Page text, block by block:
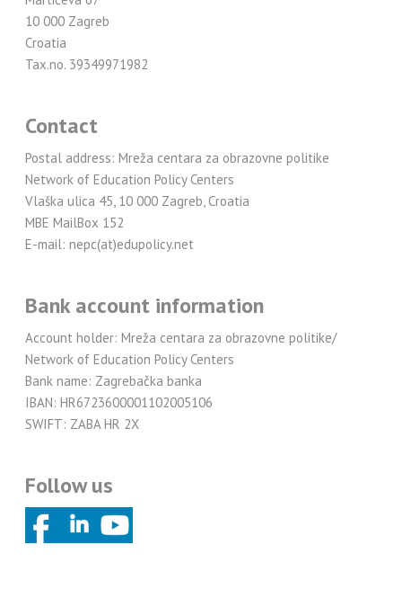
10 000 Zagreb
Croatia
Tax.no. 39349971982
Contact
Postal address: Mreža centara za obrazovne politike
Network of Education Policy Centers
Vlaška ulica 45, 10 000 Zagreb, Croatia
MBE MailBox 152
E-mail: nepc(at)edupolicy.net
Bank account information
Account holder: Mreža centara za obrazovne politike/
Network of Education Policy Centers
Bank name: Zagrebačka banka
IBAN: HR6723600001102005106
SWIFT: ZABA HR 2X
Follow us